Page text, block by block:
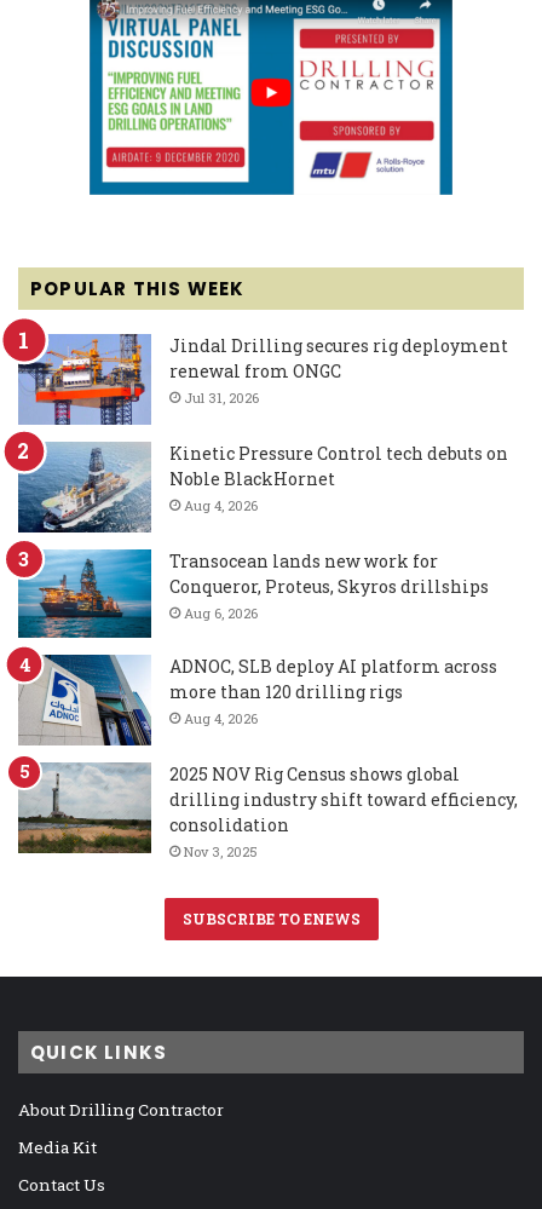
POPULAR THIS WEEK
Jindal Drilling secures rig deployment
renewal from ONGC
Jul 31, 2026
Kinetic Pressure Control tech debuts on
Noble BlackHornet
Aug 4, 2026
Transocean lands new work for
Conqueror, Proteus, Skyros drillships
Aug 6, 2026
ADNOC, SLB deploy AI platform across
more than 120 drilling rigs
Aug 4, 2026
2025 NOV Rig Census shows global
drilling industry shift toward efficiency,
consolidation
Nov 3, 2025
SUBSCRIBE TO ENEWS
QUICK LINKS
About Drilling Contractor
Media Kit
Contact Us